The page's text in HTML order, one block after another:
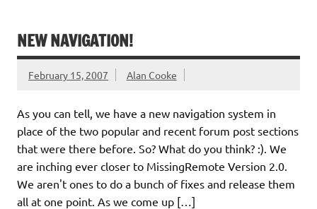
NEW NAVIGATION!
February 15, 2007 Alan Cooke
As you can tell, we have a new navigation system in
place of the two popular and recent forum post sections
that were there before. So? What do you think? :). We
are inching ever closer to MissingRemote Version 2.0.
We aren't ones to do a bunch of fixes and release them
all at one point. As we come up […]